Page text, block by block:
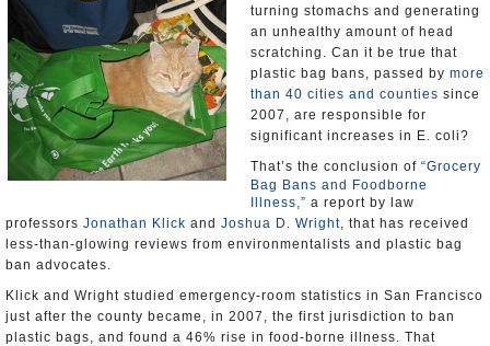
turning stomachs and generating
an unhealthy amount of head
scratching. Can it be true that
plastic bag bans, passed by more
than 40 cities and counties since
2007, are responsible for
significant increases in E. coli?
That’s the conclusion of “Grocery
Bag Bans and Foodborne
Illness,” a report by law
professors Jonathan Klick and Joshua D. Wright, that has received
less-than-glowing reviews from environmentalists and plastic bag
ban advocates.
Klick and Wright studied emergency-room statistics in San Francisco
just after the county became, in 2007, the first jurisdiction to ban
plastic bags, and found a 46% rise in food-borne illness. That